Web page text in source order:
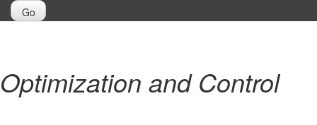
Go
Optimization and Control